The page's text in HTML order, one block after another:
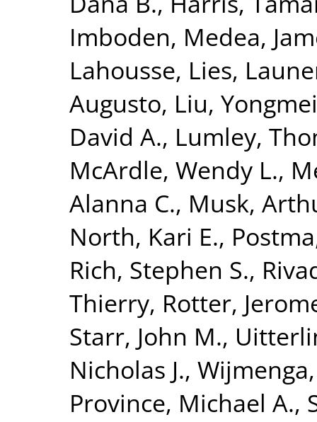
Imboden, Medea,
Lahousse, Lies,
Augusto, Liu, Yongmei
David A., Lumley,
McArdle, Wendy L.,
Alanna C., Musk,
North, Kari E.,
Rich, Stephen S.,
Thierry, Rotter,
Starr, John M.,
Nicholas J.,
Province, Michael A.,